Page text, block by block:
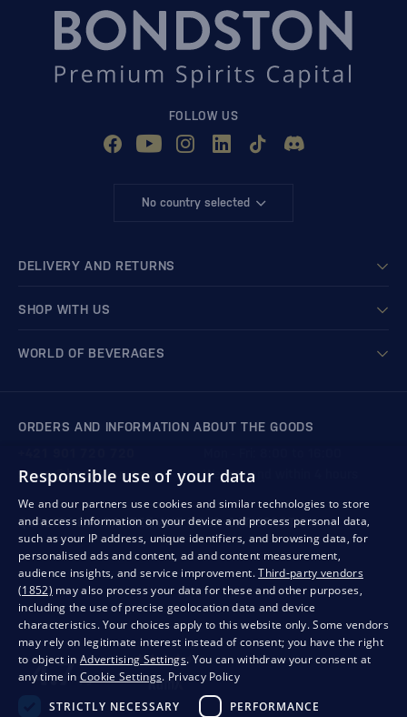
FOLLOW US
No country selected
DELIVERY AND RETURNS
SHOP WITH US
WORLD OF BEVERAGES
ORDERS AND INFORMATION ABOUT THE GOODS
We respond within 4 hours
store@bondston.com
QUALITY GUARANTEE AND YOUR SATISFACTION
Responsible use of your data
We and our partners use cookies and similar technologies to store
and access information on your device and process personal data,
such as your IP address, unique identifiers, and browsing data, for
personalised ads and content, ad and content measurement,
audience insights, and service improvement.Third-party vendors
(1852) may also process your data for these and other purposes,
including the use of precise geolocation data and device
characteristics. Your choices apply to this website only. Some vendors
may rely on legitimate interest instead of consent; you have the right
to object in Advertising Settings. You can withdraw your consent at
any time in Cookie Settings. Privacy Policy
STRICTLY NECESSARY
PERFORMANCE